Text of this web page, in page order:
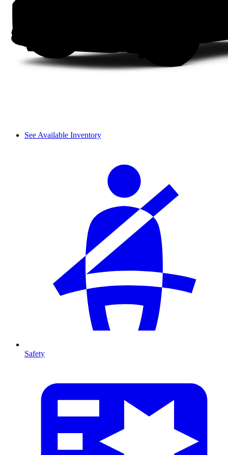
See Available Inventory
Safety